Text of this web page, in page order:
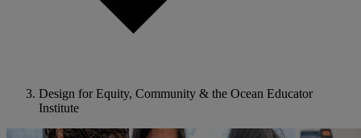
Design for Equity, Community & the Ocean Educator
Institute